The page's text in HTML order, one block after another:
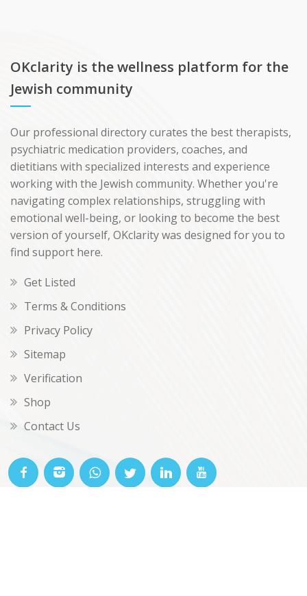
OKclarity is the wellness platform for the
Jewish community
Our professional directory curates the best therapists,
psychiatric medication providers, coaches, and
dietitians with specialized interests and experience
working with the Jewish community. Whether you're
navigating complex relationships, struggling with
emotional well-being, or looking to become the best
version of yourself, OKclarity was designed for you to
find support here.
Get Listed
Terms & Conditions
Privacy Policy
Sitemap
Verification
Shop
Contact Us